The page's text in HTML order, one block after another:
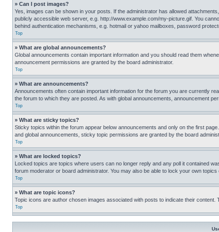
» Can I post images?
Yes, images can be shown in your posts. If the administrator has allowed
publicly accessible web server, e.g. http://www.example.com/my-picture.gif. You
behind authentication mechanisms, e.g. hotmail or yahoo mailboxes, password
Top
» What are global announcements?
Global announcements contain important information and you should read them
announcement permissions are granted by the board administrator.
Top
» What are announcements?
Announcements often contain important information for the forum you are currently
the forum to which they are posted. As with global announcements, announcement
Top
» What are sticky topics?
Sticky topics within the forum appear below announcements and only on the first
and global announcements, sticky topic permissions are granted by the board
Top
» What are locked topics?
Locked topics are topics where users can no longer reply and any poll it contained
forum moderator or board administrator. You may also be able to lock your own
Top
» What are topic icons?
Topic icons are author chosen images associated with posts to indicate their
Top